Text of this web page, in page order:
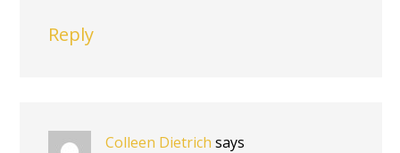
Reply
Colleen Dietrich says